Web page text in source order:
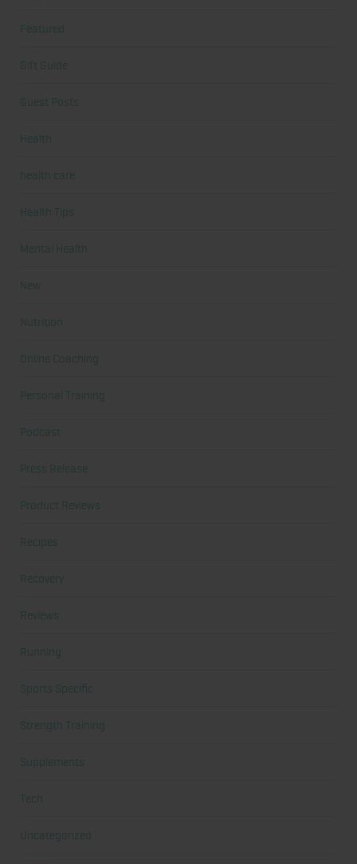
Featured
Gift Guide
Guest Posts
Health
health care
Health Tips
Mental Health
New
Nutrition
Online Coaching
Personal Training
Podcast
Press Release
Product Reviews
Recipes
Recovery
Reviews
Running
Sports Specific
Strength Training
Supplements
Tech
Uncategorized